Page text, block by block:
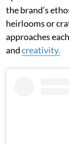
the brand’s
heirlooms or
approaches
andcreativity.